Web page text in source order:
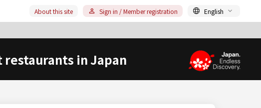
About this site Sign in / Member registration English
restaurants in Japan